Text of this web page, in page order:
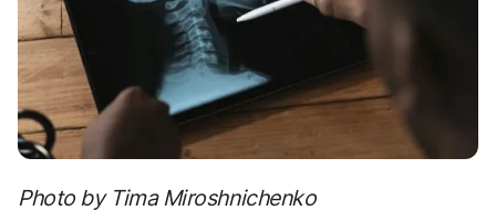
Photo by Tima Miroshnichenko